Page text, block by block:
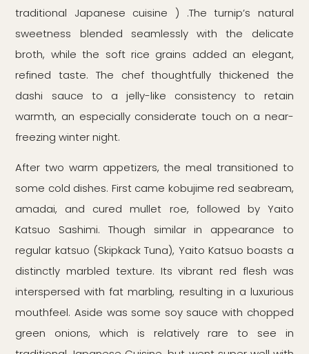
traditional Japanese cuisine ) .The turnip’s natural
sweetness blended seamlessly with the delicate
broth, while the soft rice grains added an elegant,
refined taste. The chef thoughtfully thickened the
dashi sauce to a jelly-like consistency to retain
warmth, an especially considerate touch on a near-
freezing winter night.
After two warm appetizers, the meal transitioned to
some cold dishes. First came kobujime red seabream,
amadai, and cured mullet roe, followed by Yaito
Katsuo Sashimi. Though similar in appearance to
regular katsuo (Skipkack Tuna), Yaito Katsuo boasts a
distinctly marbled texture. Its vibrant red flesh was
interspersed with fat marbling, resulting in a luxurious
mouthfeel. Aside was some soy sauce with chopped
green onions, which is relatively rare to see in